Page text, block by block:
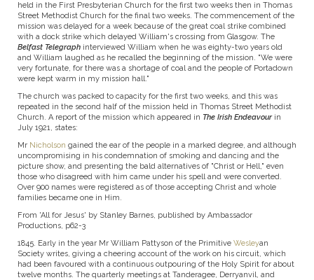
held in the First Presbyterian Church for the first two weeks then in Thomas
Street Methodist Church for the final two weeks. The commencement of the
mission was delayed for a week because of the great coal strike combined
with a dock strike which delayed William's crossing from Glasgow. The
Belfast Telegraph inter­viewed William when he was eighty-two years old
and William laughed as he recalled the beginning of the mission. "We were
very fortunate, for there was a shortage of coal and the people of Portadown
were kept warm in my mission hall."
The church was packed to capacity for the first two weeks, and this was
repeated in the second half of the mission held in Thomas Street Methodist
Church. A report of the mission which appeared in The Irish Endeavour in
July 1921, states:
Mr Nicholson gained the ear of the people in a marked degree, and although
uncompromising in his condemnation of smoking and danc­ing and the
picture show, and presenting the bald alternatives of "Christ or Hell," even
those who disagreed with him came under his spell and were converted.
Over 900 names were registered as of those accepting Christ and whole
families became one in Him.
From 'All for Jesus' by Stanley Barnes, published by Ambassador
Productions, p62-3
1845. Early in the year Mr William Pattyson of the Primitive Wesleyan
Society writes, giving a cheering account of the work on his circuit, which
had been favoured with a continuous out­pouring of the Holy Spirit for about
twelve months. The quarterly meetings at Tanderagee, Derryanvil, and